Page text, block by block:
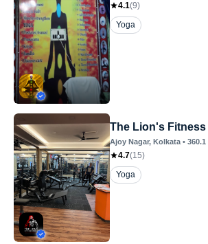
4.1(9)
Yoga
The Lion's
Ajoy Nagar, Kolkata • 360.1
4.7(15)
Yoga